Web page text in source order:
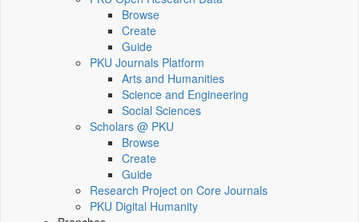
Browse
Create
Guide
PKU Journals Platform
Arts and Humanities
Science and Engineering
Social Sciences
Scholars @ PKU
Browse
Create
Guide
Research Project on Core Journals
PKU Digital Humanity